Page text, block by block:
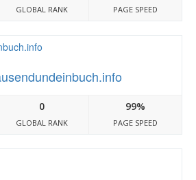
GLOBAL RANK PAGE SPEED
0
GLOBAL RANK
99%
PAGE SPEED